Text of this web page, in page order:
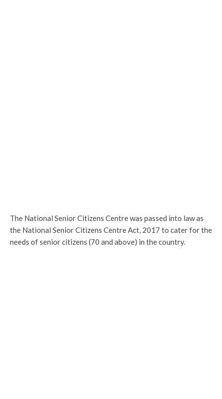
The National Senior Citizens Centre was passed into law as
the National Senior Citizens Centre Act, 2017 to cater for the
needs of senior citizens (70 and above) in the country.